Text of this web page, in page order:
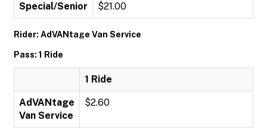
Special/Senior $21.00
Rider: AdVANtage Van Service
Pass: 1 Ride
1 Ride
AdVANtage
Van Service
$2.60